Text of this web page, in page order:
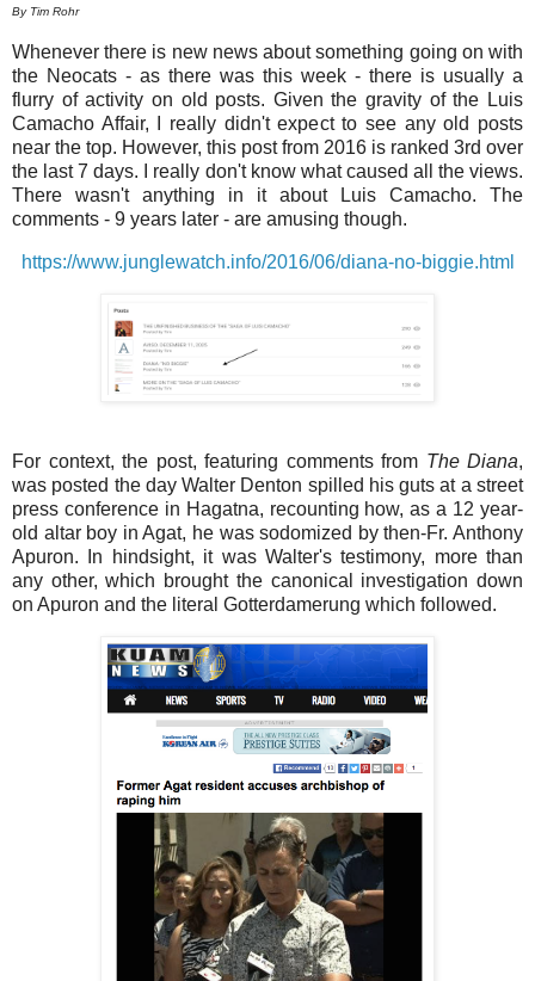
By Tim Rohr
Whenever there is new news about something going on with
the Neocats - as there was this week - there is usually a
flurry of activity on old posts. Given the gravity of the Luis
Camacho Affair, I really didn't expect to see any old posts
near the top. However, this post from 2016 is ranked 3rd over
the last 7 days. I really don't know what caused all the views.
There wasn't anything in it about Luis Camacho. The
comments - 9 years later - are amusing though.
https://www.junglewatch.info/2016/06/diana-no-biggie.html
For context, the post, featuring comments from The Diana,
was posted the day Walter Denton spilled his guts at a street
press conference in Hagatna, recounting how, as a 12 year-
old altar boy in Agat, he was sodomized by then-Fr. Anthony
Apuron. In hindsight, it was Walter's testimony, more than
any other, which brought the canonical investigation down
on Apuron and the literal Gotterdamerung which followed.